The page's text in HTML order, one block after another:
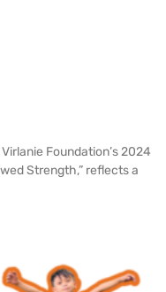
Foundation’s 2024
Strength,” reflects a